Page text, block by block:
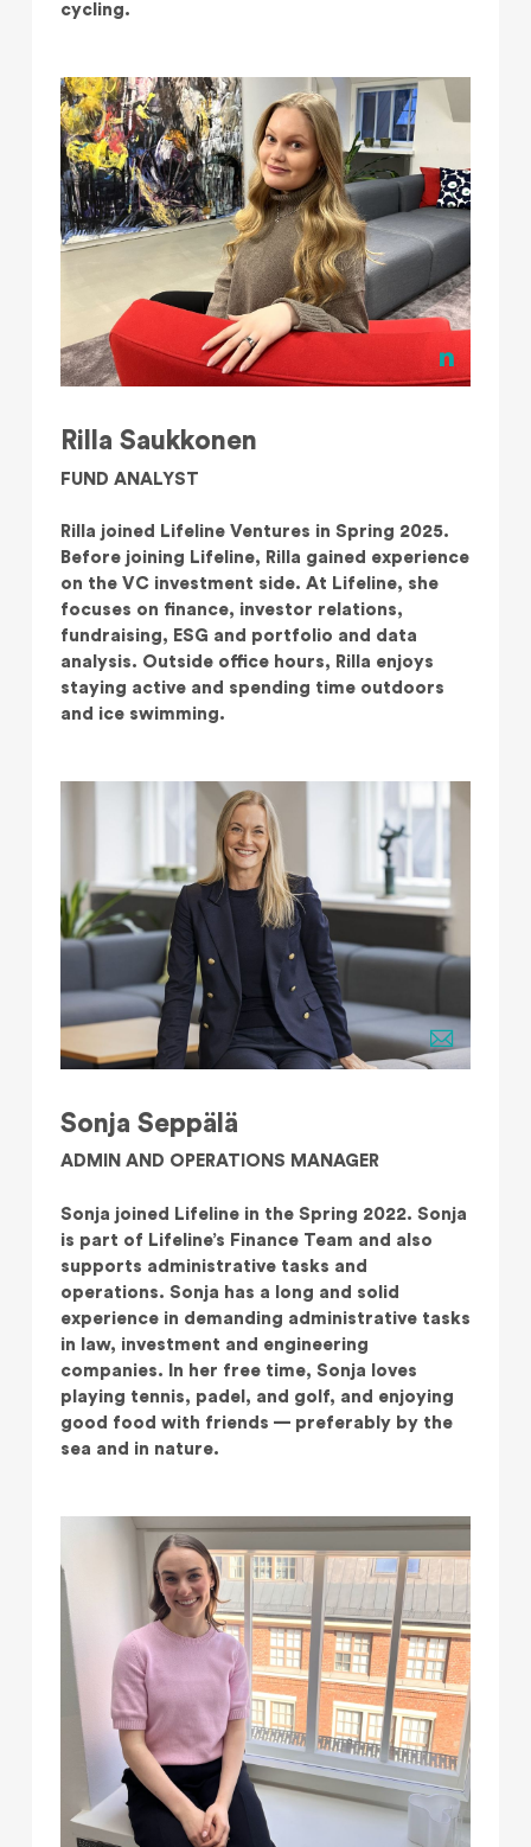
cycling.
Rilla Saukkonen
FUND ANALYST
Rilla joined Lifeline Ventures in Spring 2025.
Before joining Lifeline, Rilla gained experience
on the VC investment side. At Lifeline, she
focuses on finance, investor relations,
fundraising, ESG and portfolio and data
analysis. Outside office hours, Rilla enjoys
staying active and spending time outdoors
and ice swimming.
Sonja Seppälä
ADMIN AND OPERATIONS MANAGER
Sonja joined Lifeline in the Spring 2022. Sonja
is part of Lifeline’s Finance Team and also
supports administrative tasks and
operations. Sonja has a long and solid
experience in demanding administrative tasks
in law, investment and engineering
companies. In her free time, Sonja loves
playing tennis, padel, and golf, and enjoying
good food with friends — preferably by the
sea and in nature.